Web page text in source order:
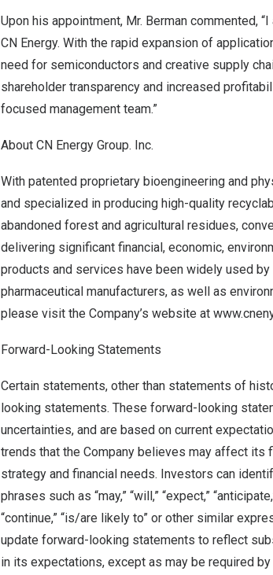
Upon his appointment, Mr. Berman commented,
CN Energy. With the rapid expansion of
need for semiconductors and creative supply
shareholder transparency and increased
focused management team.”
About CN Energy Group. Inc.
With patented proprietary bioengineering and
and specialized in producing high-quality
abandoned forest and agricultural residues,
delivering significant financial, economic,
products and services have been widely used
pharmaceutical manufacturers, as well as
please visit the Company’s website at
Forward-Looking Statements
Certain statements, other than statements of
looking statements. These forward-looking
uncertainties, and are based on current
trends that the Company believes may affect
strategy and financial needs. Investors can
phrases such as “may,” “will,” “expect,”
“continue,” “is/are likely to” or other similar
update forward-looking statements to reflect
in its expectations, except as may be required